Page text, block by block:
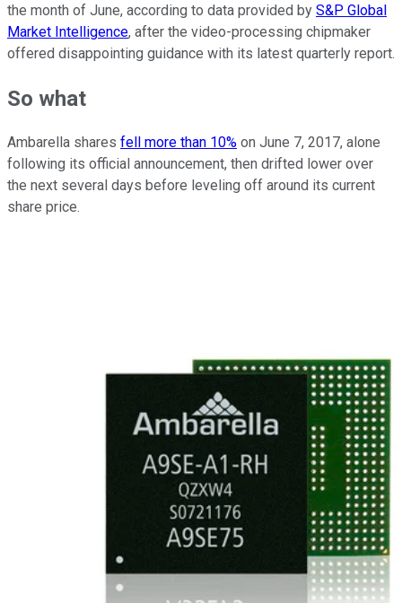
the month of June, according to data provided by S&P Global
Market Intelligence, after the video-processing chipmaker
offered disappointing guidance with its latest quarterly report.
So what
Ambarella shares fell more than 10% on June 7, 2017, alone
following its official announcement, then drifted lower over
the next several days before leveling off around its current
share price.